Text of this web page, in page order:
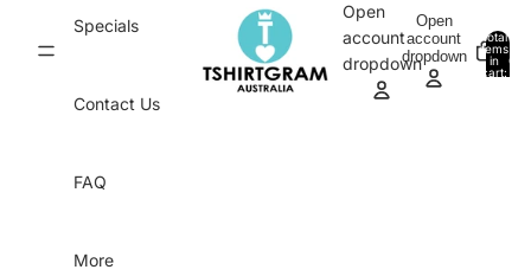
Specials
Contact Us
FAQ
More
Open
account
dropdown
Open
account
dropdown
Total
items
in
cart:
0